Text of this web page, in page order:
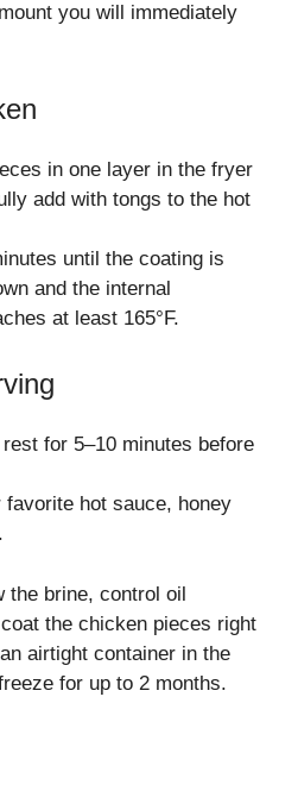
you will immediately
in one layer in the fryer
add with tongs to the hot
until the coating is
and the internal
at least 165°F.
for 5–10 minutes before
favorite hot sauce, honey
the brine, control oil
the chicken pieces right
airtight container in the
for up to 2 months.